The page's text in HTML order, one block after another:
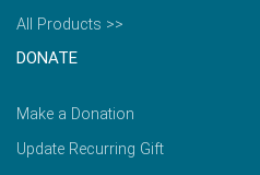
All Products >>
DONATE
Make a Donation
Update Recurring Gift